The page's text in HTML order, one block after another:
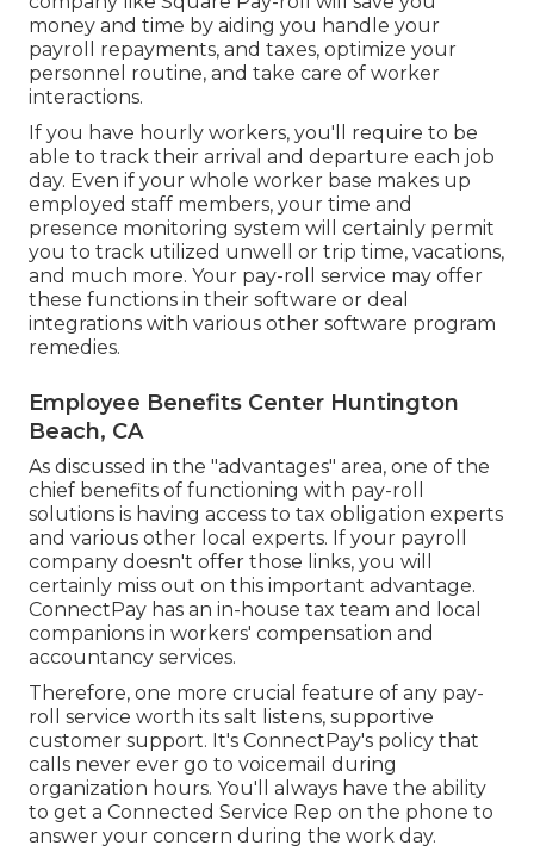
money and time by aiding you handle your
payroll repayments, and taxes, optimize your
personnel routine, and take care of worker
interactions.
If you have hourly workers, you'll require to be
able to track their arrival and departure each job
day. Even if your whole worker base makes up
employed staff members, your time and
presence monitoring system will certainly permit
you to track utilized unwell or trip time, vacations,
and much more. Your pay-roll service may offer
these functions in their software or deal
integrations with various other software program
remedies.
Employee Benefits Center Huntington
Beach, CA
As discussed in the "advantages" area, one of the
chief benefits of functioning with pay-roll
solutions is having access to tax obligation experts
and various other local experts. If your payroll
company doesn't offer those links, you will
certainly miss out on this important advantage.
ConnectPay has an in-house tax team and local
companions in workers' compensation and
accountancy services.
Therefore, one more crucial feature of any pay-
roll service worth its salt listens, supportive
customer support. It's ConnectPay's policy that
calls never ever go to voicemail during
organization hours. You'll always have the ability
to get a Connected Service Rep on the phone to
answer your concern during the work day.